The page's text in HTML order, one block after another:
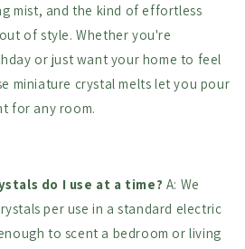
mist, and the kind of effortless
of style. Whether you're
or just want your home to feel
miniature crystal melts let you pour
for any room.
do I use at a time? A: We
per use in a standard electric
to scent a bedroom or living